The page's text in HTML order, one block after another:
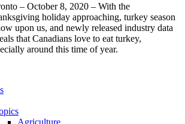
– October 8, 2020 – With the
holiday approaching, turkey season
upon us, and newly released industry data
that Canadians love to eat turkey,
around this time of year.
Agriculture